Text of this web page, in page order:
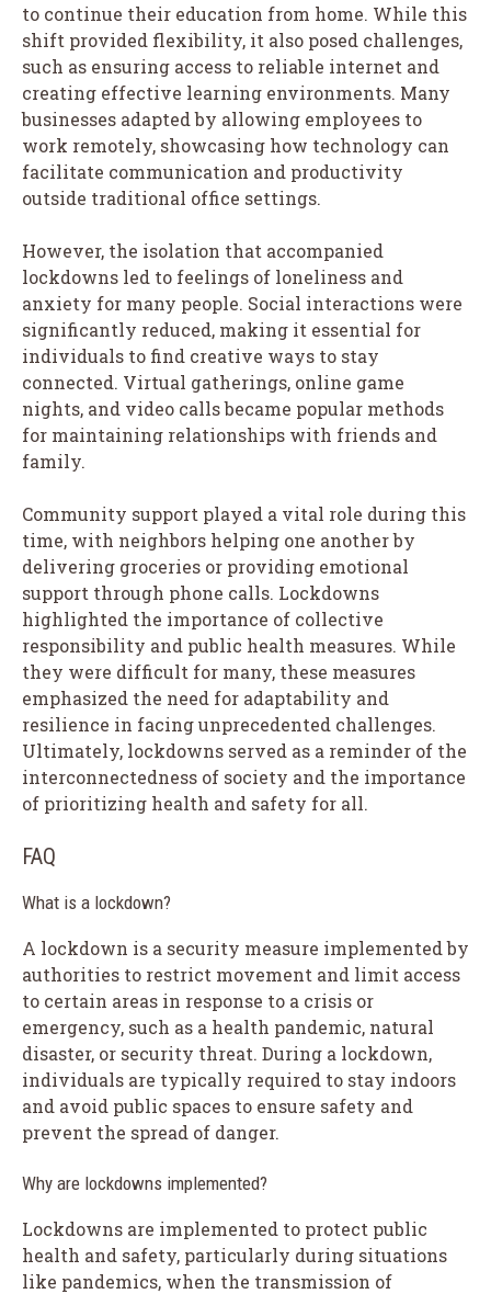
to continue their education from home. While this
shift provided flexibility, it also posed challenges,
such as ensuring access to reliable internet and
creating effective learning environments. Many
businesses adapted by allowing employees to
work remotely, showcasing how technology can
facilitate communication and productivity
outside traditional office settings.
However, the isolation that accompanied
lockdowns led to feelings of loneliness and
anxiety for many people. Social interactions were
significantly reduced, making it essential for
individuals to find creative ways to stay
connected. Virtual gatherings, online game
nights, and video calls became popular methods
for maintaining relationships with friends and
family.
Community support played a vital role during this
time, with neighbors helping one another by
delivering groceries or providing emotional
support through phone calls. Lockdowns
highlighted the importance of collective
responsibility and public health measures. While
they were difficult for many, these measures
emphasized the need for adaptability and
resilience in facing unprecedented challenges.
Ultimately, lockdowns served as a reminder of the
interconnectedness of society and the importance
of prioritizing health and safety for all.
FAQ
What is a lockdown?
A lockdown is a security measure implemented by
authorities to restrict movement and limit access
to certain areas in response to a crisis or
emergency, such as a health pandemic, natural
disaster, or security threat. During a lockdown,
individuals are typically required to stay indoors
and avoid public spaces to ensure safety and
prevent the spread of danger.
Why are lockdowns implemented?
Lockdowns are implemented to protect public
health and safety, particularly during situations
like pandemics, when the transmission of